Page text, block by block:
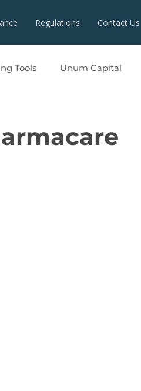
Regulations Contact Us
Tools Unum Capital